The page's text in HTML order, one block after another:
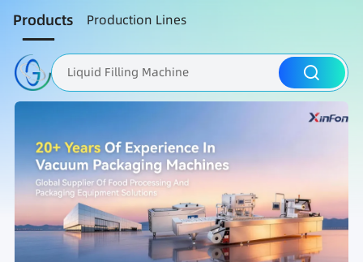
Products Production Lines
Liquid Filling Machine
Packaging Machine